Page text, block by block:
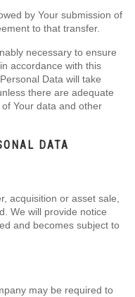
by Your submission of
to that transfer.
necessary to ensure
accordance with this
Data will take
there are adequate
Your data and other
DATA
acquisition or asset sale,
We will provide notice
and becomes subject to
may be required to